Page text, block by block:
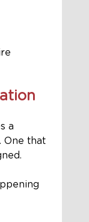
a
One that